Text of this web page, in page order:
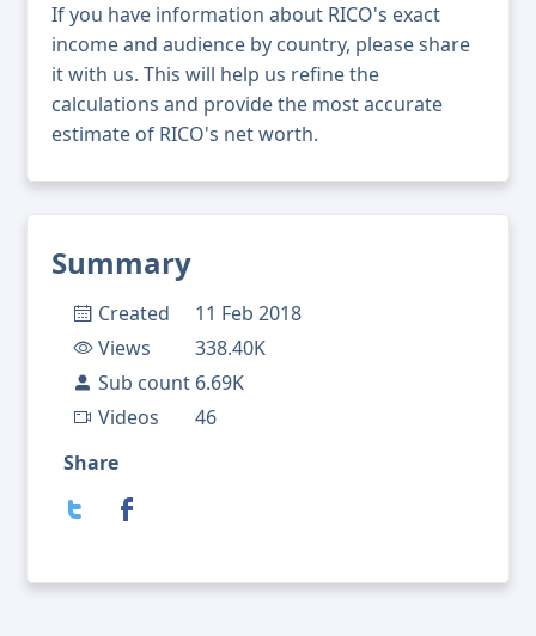
Summary
Created
11 Feb 2018
Views
338.40K
Sub count 6.69K
Videos
46
Share
If you have information about RICO's exact
income and audience by country, please share
it with us. This will help us refine the
calculations and provide the most accurate
estimate of RICO's net worth.